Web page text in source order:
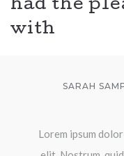
had the
with
SARAH
Lorem ipsum